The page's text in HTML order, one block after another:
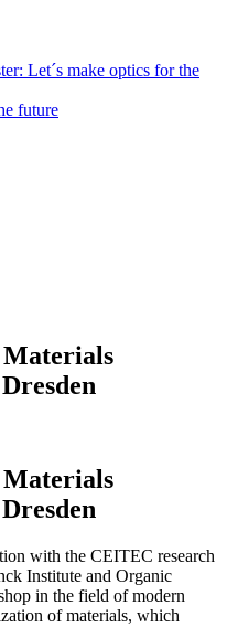
Let´s make optics for the
future
with the CEITEC research
Institute and Organic
in the field of modern
of materials, which